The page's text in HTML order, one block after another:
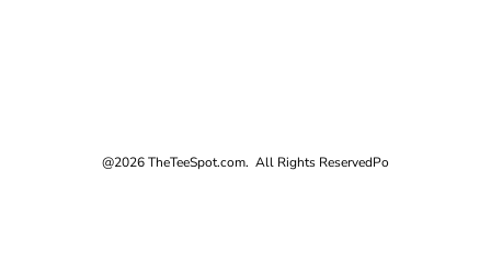
@2026 TheTeeSpot.com. All Rights ReservedPo